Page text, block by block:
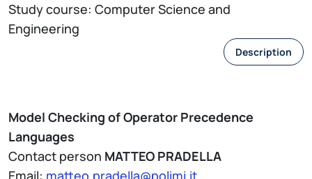
Study course: Computer Science and
Engineering
Description
Model Checking of Operator Precedence
Languages
Contact person MATTEO PRADELLA